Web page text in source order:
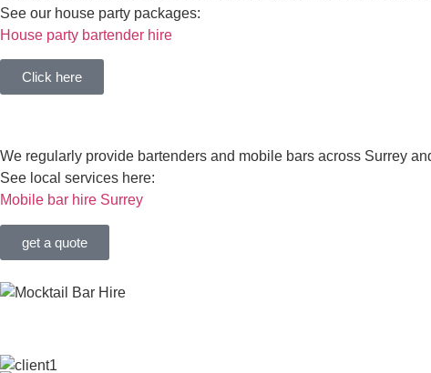
See our house party packages:
House party bartender hire
Click here
We regularly provide bartenders and mobile bars across Surrey
See local services here:
Mobile bar hire Surrey
get a quote